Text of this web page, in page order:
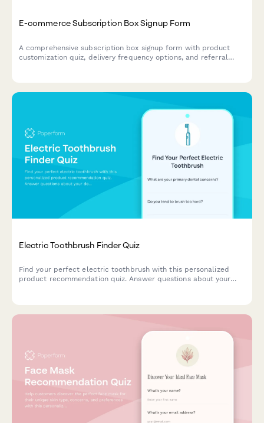
E-commerce Subscription Box Signup Form
A comprehensive subscription box signup form with product
customization quiz, delivery frequency options, and referral
Electric Toothbrush Finder Quiz
Find your perfect electric toothbrush with this personalized
product recommendation quiz. Answer questions about your